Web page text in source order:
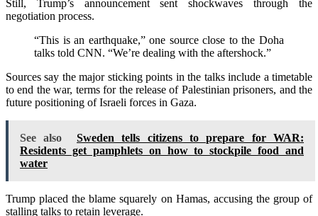
Still, Trump’s announcement sent shockwaves through the
negotiation process.
“This is an earthquake,” one source close to the Doha
talks told CNN. “We’re dealing with the aftershock.”
Sources say the major sticking points in the talks include a timetable
to end the war, terms for the release of Palestinian prisoners, and the
future positioning of Israeli forces in Gaza.
See also
Sweden tells citizens to prepare for WAR:
Residents get pamphlets on how to stockpile food and
water
Trump placed the blame squarely on Hamas, accusing the group of
stalling talks to retain leverage.